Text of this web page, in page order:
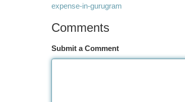
expense-in-gurugram
Comments
Submit a Comment